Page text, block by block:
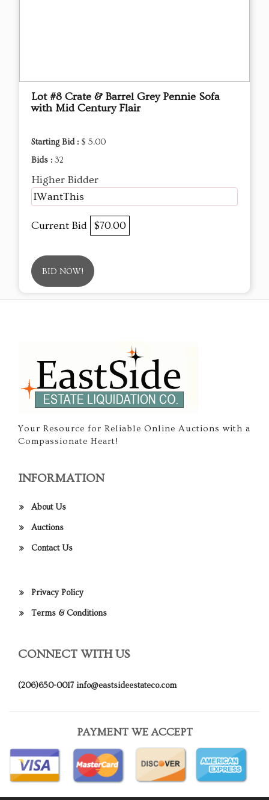
Lot #8 Crate & Barrel Grey Pennie Sofa
with Mid Century Flair
Starting Bid : $ 5.00
Bids : 32
Higher Bidder
IWantThis
Current Bid $70.00
BID NOW!
Your Resource for Reliable Online Auctions with a
Compassionate Heart!
INFORMATION
About Us
Auctions
Contact Us
Privacy Policy
Terms & Conditions
CONNECT WITH US
(206)650-0017 info@eastsideestateco.com
PAYMENT WE ACCEPT